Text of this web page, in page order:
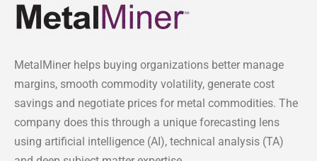
MetalMiner helps buying organizations better manage
margins, smooth commodity volatility, generate cost
savings and negotiate prices for metal commodities. The
company does this through a unique forecasting lens
using artificial intelligence (AI), technical analysis (TA)